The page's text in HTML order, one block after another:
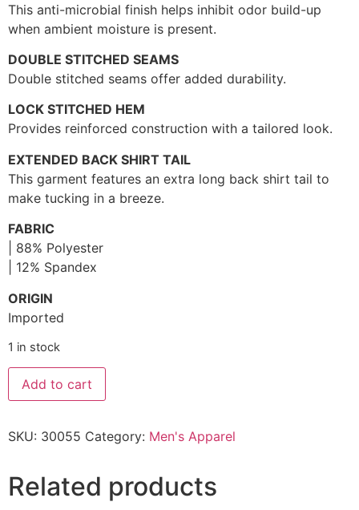
This anti-microbial finish helps inhibit odor build-up
when ambient moisture is present.
DOUBLE STITCHED SEAMS
Double stitched seams offer added durability.
LOCK STITCHED HEM
Provides reinforced construction with a tailored look.
EXTENDED BACK SHIRT TAIL
This garment features an extra long back shirt tail to
make tucking in a breeze.
FABRIC
| 88% Polyester
| 12% Spandex
ORIGIN
Imported
1 in stock
Add to cart
SKU: 30055 Category: Men's Apparel
Related products